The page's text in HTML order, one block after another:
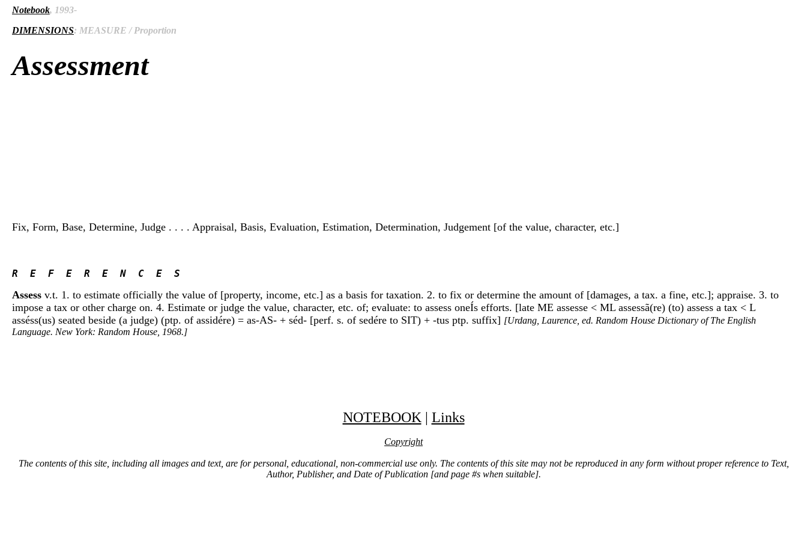
Notebook, 1993-
DIMENSIONS: MEASURE / Proportion
Assessment
Fix, Form, Base, Determine, Judge . . . . Appraisal, Basis, Evaluation, Estimation, Determination, Judgement [of the value, character, etc.]
R  E  F  E  R  E  N  C  E  S
Assess v.t. 1. to estimate officially the value of [property, income, etc.] as a basis for taxation. 2. to fix or determine the amount of [damages, a tax. a fine, etc.]; appraise. 3. to
impose a tax or other charge on. 4. Estimate or judge the value, character, etc. of; evaluate: to assess oneÍs efforts. [late ME assesse < ML assessã(re) (to) assess a tax < L
asséss(us) seated beside (a judge) (ptp. of assidére) = as-AS- + séd- [perf. s. of sedére to SIT) + -tus ptp. suffix] [Urdang, Laurence, ed. Random House Dictionary of The English
Language. New York: Random House, 1968.]
NOTEBOOK | Links
Copyright
The contents of this site, including all images and text, are for personal, educational, non-commercial use only. The contents of this site may not be reproduced in any form without proper reference to Text,
Author, Publisher, and Date of Publication [and page #s when suitable].